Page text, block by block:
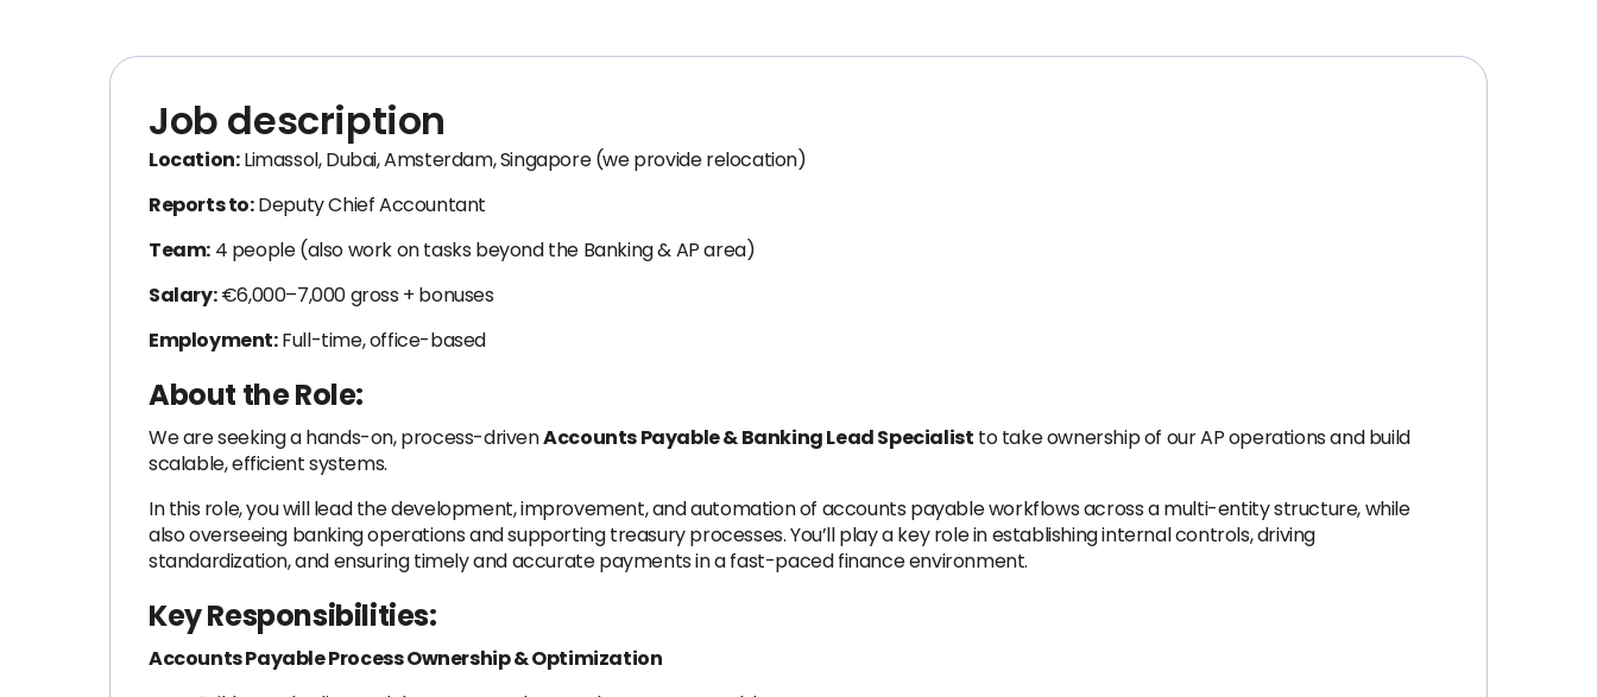
Job description
Location:Limassol, Dubai, Amsterdam, Singapore (we provide relocation)
Reports to:Deputy Chief Accountant
Team: 4 people (also work on tasks beyond the Banking & AP area)
Salary:€6,000–7,000 gross + bonuses
Employment:Full-time, office-based
About the Role:
We are seeking a hands-on, process-drivenAccounts Payable & Banking Lead Specialist to take ownership of our AP operations and build
scalable, efficient systems.
In this role, you will lead the development, improvement, and automation of accounts payable workflows across a multi-entity structure, while
also overseeing banking operations and supporting treasury processes. You’ll play a key role in establishing internal controls, driving
standardization, and ensuring timely and accurate payments in a fast-paced finance environment.
Key Responsibilities:
Accounts Payable Process Ownership & Optimization